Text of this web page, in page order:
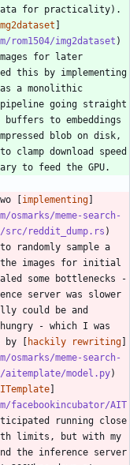
for practicality).
]
img2dataset )
for later
this by implementing
a monolithic
going straight
buffers to embeddings
blob on disk,
clamp download speed
[implementing]
meme-search-
src/reddit_dump.rs )
randomly sample a
images for initial
some bottlenecks -
server was slower
could be and
- which I was
by [ hackily rewriting]
meme-search-
aitemplate/model.py)
]
facebookincubator/AIT
running close
limits, but with my
the inference server